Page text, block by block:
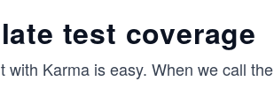
test coverage
with Karma is easy. When we call the